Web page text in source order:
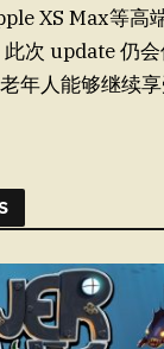
XS Max等高
次 update 仍会
年人能够继续